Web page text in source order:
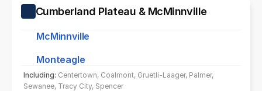
Cumberland Plateau & McMinnville
McMinnville
Monteagle
Including: Centertown, Coalmont, Gruetli-Laager, Palmer,
Sewanee, Tracy City, Spencer